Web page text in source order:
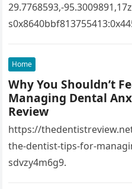
29.7768593,-
Aw%3D%3D 1lifz8in93.
Home
Why You Shouldn’t
Managing Dental
Review
https://
the-dentist-tips-for-
sdvzy4m6g9.